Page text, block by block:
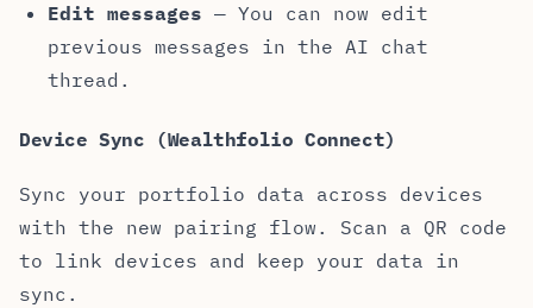
Edit messages — You can now edit
previous messages in the AI chat
thread.
Device Sync (Wealthfolio Connect)
Sync your portfolio data across devices
with the new pairing flow. Scan a QR code
to link devices and keep your data in
sync.